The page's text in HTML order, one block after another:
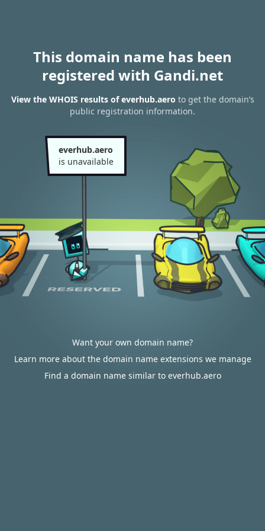
This domain name has been
registered with Gandi.net
View the WHOIS results of everhub.aero to get the domain’s
public registration information.
everhub.aero
is unavailable
Want your own domain name?
Learn more about the domain name extensions we manage
Find a domain name similar to everhub.aero